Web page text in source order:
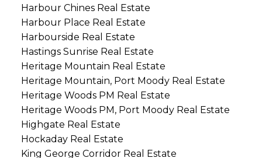
Harbour Chines Real Estate
Harbour Place Real Estate
Harbourside Real Estate
Hastings Sunrise Real Estate
Heritage Mountain Real Estate
Heritage Mountain, Port Moody Real Estate
Heritage Woods PM Real Estate
Heritage Woods PM, Port Moody Real Estate
Highgate Real Estate
Hockaday Real Estate
King George Corridor Real Estate